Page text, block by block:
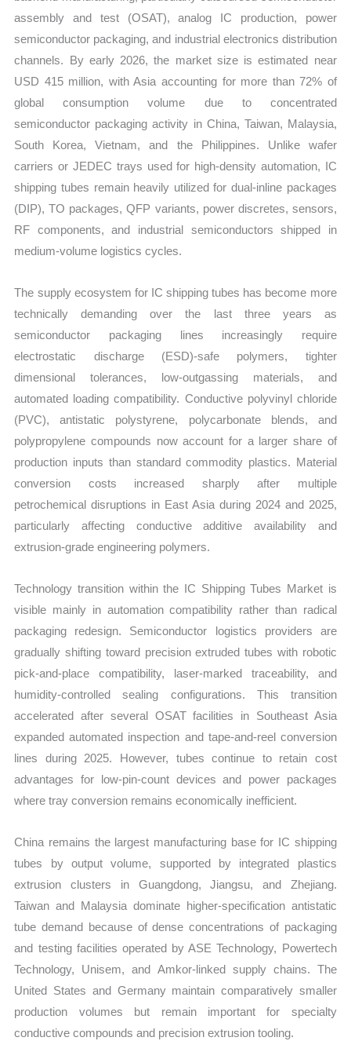
assembly and test (OSAT), analog IC production, power
semiconductor packaging, and industrial electronics distribution
channels. By early 2026, the market size is estimated near
USD 415 million, with Asia accounting for more than 72% of
global consumption volume due to concentrated
semiconductor packaging activity in China, Taiwan, Malaysia,
South Korea, Vietnam, and the Philippines. Unlike wafer
carriers or JEDEC trays used for high-density automation, IC
shipping tubes remain heavily utilized for dual-inline packages
(DIP), TO packages, QFP variants, power discretes, sensors,
RF components, and industrial semiconductors shipped in
medium-volume logistics cycles.
The supply ecosystem for IC shipping tubes has become more
technically demanding over the last three years as
semiconductor packaging lines increasingly require
electrostatic discharge (ESD)-safe polymers, tighter
dimensional tolerances, low-outgassing materials, and
automated loading compatibility. Conductive polyvinyl chloride
(PVC), antistatic polystyrene, polycarbonate blends, and
polypropylene compounds now account for a larger share of
production inputs than standard commodity plastics. Material
conversion costs increased sharply after multiple
petrochemical disruptions in East Asia during 2024 and 2025,
particularly affecting conductive additive availability and
extrusion-grade engineering polymers.
Technology transition within the IC Shipping Tubes Market is
visible mainly in automation compatibility rather than radical
packaging redesign. Semiconductor logistics providers are
gradually shifting toward precision extruded tubes with robotic
pick-and-place compatibility, laser-marked traceability, and
humidity-controlled sealing configurations. This transition
accelerated after several OSAT facilities in Southeast Asia
expanded automated inspection and tape-and-reel conversion
lines during 2025. However, tubes continue to retain cost
advantages for low-pin-count devices and power packages
where tray conversion remains economically inefficient.
China remains the largest manufacturing base for IC shipping
tubes by output volume, supported by integrated plastics
extrusion clusters in Guangdong, Jiangsu, and Zhejiang.
Taiwan and Malaysia dominate higher-specification antistatic
tube demand because of dense concentrations of packaging
and testing facilities operated by ASE Technology, Powertech
Technology, Unisem, and Amkor-linked supply chains. The
United States and Germany maintain comparatively smaller
production volumes but remain important for specialty
conductive compounds and precision extrusion tooling.